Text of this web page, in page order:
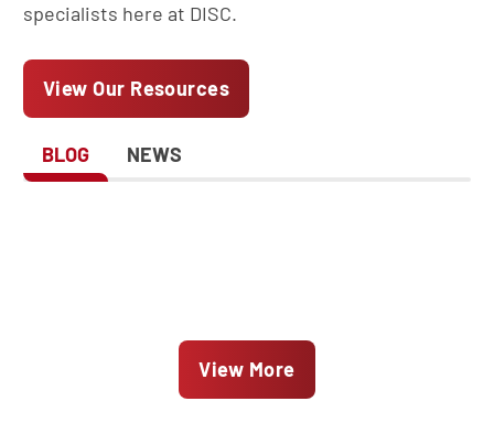
specialists here at DISC.
View Our Resources
BLOG NEWS
View More